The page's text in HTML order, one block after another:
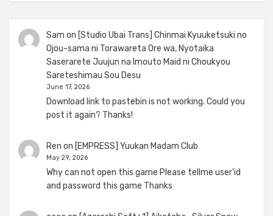
Sam on [Studio Ubai Trans] Chinmai Kyuuketsuki no
Ojou-sama ni Torawareta Ore wa, Nyotaika
Saserarete Juujun na Imouto Maid ni Choukyou
Sareteshimau Sou Desu
June 17, 2026
Download link to pastebin is not working. Could you
post it again? Thanks!
Ren on [EMPRESS] Yuukan Madam Club
May 29, 2026
Why can not open this game Please tellme user'id
and password this game Thanks